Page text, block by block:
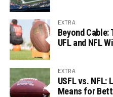
EXTRA
Beyond Cable:
UFL and NFL
EXTRA
USFL vs. NFL:
Means for